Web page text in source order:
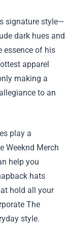
signature style—
dark hues and
essence of his
apparel
making a
to an
play a
Weeknd Merch
help you
hats
hold all your
The
style.